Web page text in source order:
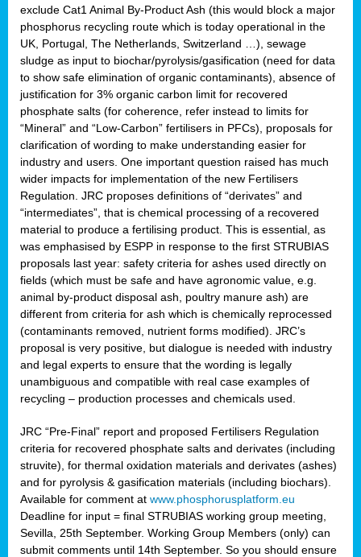
exclude Cat1 Animal By-Product Ash (this would block a major
phosphorus recycling route which is today operational in the
UK, Portugal, The Netherlands, Switzerland …), sewage
sludge as input to biochar/pyrolysis/gasification (need for data
to show safe elimination of organic contaminants), absence of
justification for 3% organic carbon limit for recovered
phosphate salts (for coherence, refer instead to limits for
“Mineral” and “Low-Carbon” fertilisers in PFCs), proposals for
clarification of wording to make understanding easier for
industry and users. One important question raised has much
wider impacts for implementation of the new Fertilisers
Regulation. JRC proposes definitions of “derivates” and
“intermediates”, that is chemical processing of a recovered
material to produce a fertilising product. This is essential, as
was emphasised by ESPP in response to the first STRUBIAS
proposals last year: safety criteria for ashes used directly on
fields (which must be safe and have agronomic value, e.g.
animal by-product disposal ash, poultry manure ash) are
different from criteria for ash which is chemically reprocessed
(contaminants removed, nutrient forms modified). JRC’s
proposal is very positive, but dialogue is needed with industry
and legal experts to ensure that the wording is legally
unambiguous and compatible with real case examples of
recycling – production processes and chemicals used.
JRC “Pre-Final” report and proposed Fertilisers Regulation
criteria for recovered phosphate salts and derivates (including
struvite), for thermal oxidation materials and derivates (ashes)
and for pyrolysis & gasification materials (including biochars).
Available for comment at www.phosphorusplatform.eu
Deadline for input = final STRUBIAS working group meeting,
Sevilla, 25th September. Working Group Members (only) can
submit comments until 14th September. So you should ensure